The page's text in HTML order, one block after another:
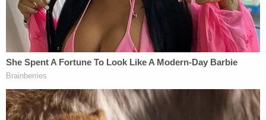
[Mugshot via New York Sex Offender Registry]